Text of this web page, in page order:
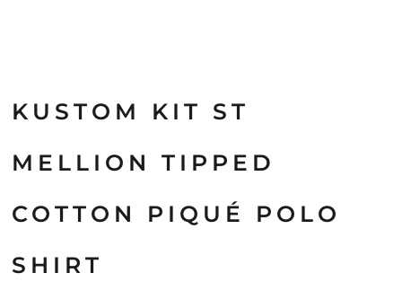
KUSTOM KIT ST
MELLION TIPPED
COTTON PIQUÉ POLO
SHIRT